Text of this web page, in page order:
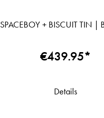
SPACEBOY + BISCUIT TIN |
€439.95*
Details